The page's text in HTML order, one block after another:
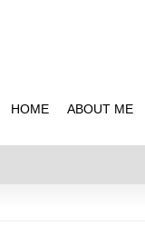
HOME ABOUT ME